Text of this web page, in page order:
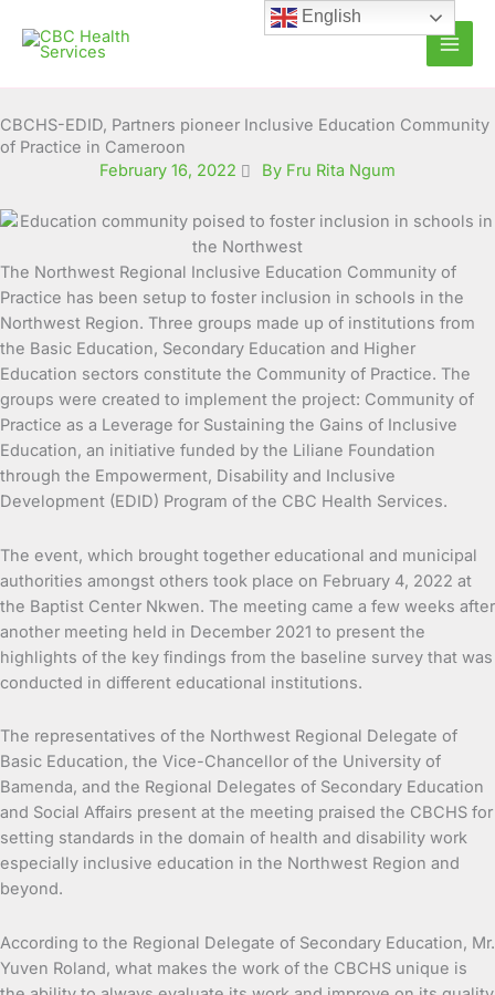
content
CBCHS-EDID, Partners pioneer Inclusive Education Community
of Practice in Cameroon
February 16, 2022
By Fru Rita Ngum
The Northwest Regional Inclusive Education Community of
Practice has been setup to foster inclusion in schools in the
Northwest Region. Three groups made up of institutions from
the Basic Education, Secondary Education and Higher
Education sectors constitute the Community of Practice. The
groups were created to implement the project: Community of
Practice as a Leverage for Sustaining the Gains of Inclusive
Education, an initiative funded by the Liliane Foundation
through the Empowerment, Disability and Inclusive
Development (EDID) Program of the CBC Health Services.
The event, which brought together educational and municipal
authorities amongst others took place on February 4, 2022 at
the Baptist Center Nkwen. The meeting came a few weeks after
another meeting held in December 2021 to present the
highlights of the key findings from the baseline survey that was
conducted in different educational institutions.
The representatives of the Northwest Regional Delegate of
Basic Education, the Vice-Chancellor of the University of
Bamenda, and the Regional Delegates of Secondary Education
and Social Affairs present at the meeting praised the CBCHS for
setting standards in the domain of health and disability work
especially inclusive education in the Northwest Region and
beyond.
According to the Regional Delegate of Secondary Education, Mr.
Yuven Roland, what makes the work of the CBCHS unique is
English